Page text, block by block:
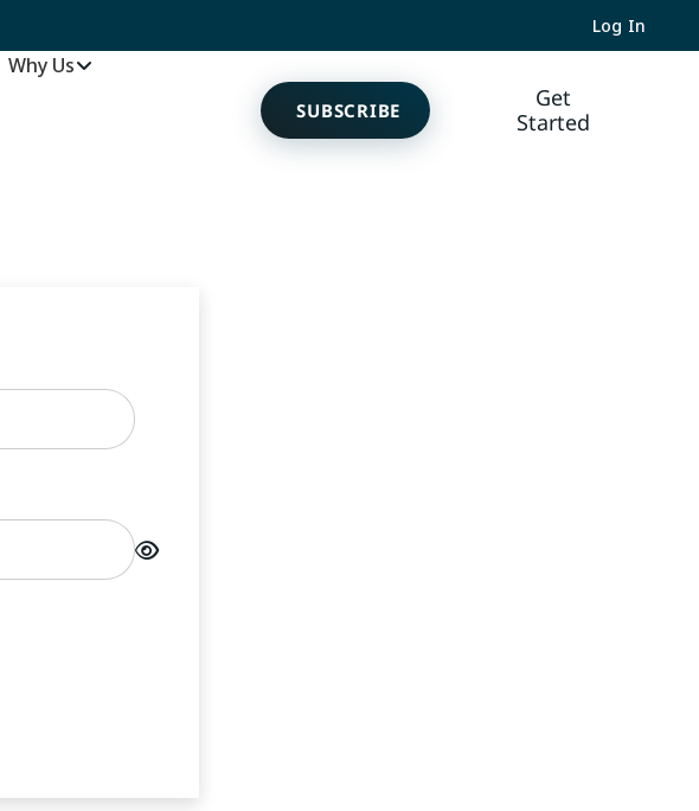
Log In
Why Us
SUBSCRIBE
Get
Started